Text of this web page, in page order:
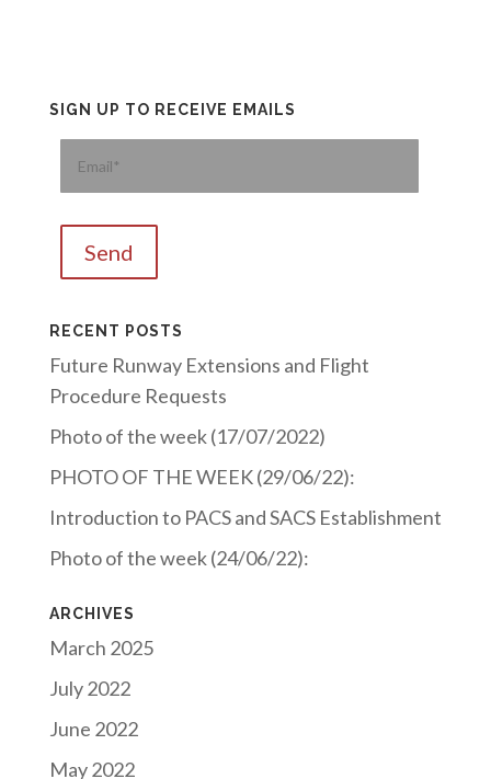
SIGN UP TO RECEIVE EMAILS
RECENT POSTS
Future Runway Extensions and Flight
Procedure Requests
Photo of the week (17/07/2022)
PHOTO OF THE WEEK (29/06/22):
Introduction to PACS and SACS Establishment
Photo of the week (24/06/22):
ARCHIVES
March 2025
July 2022
June 2022
May 2022